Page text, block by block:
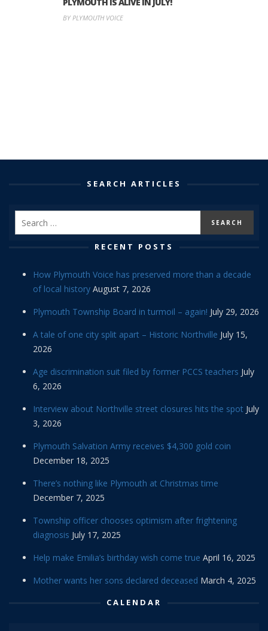
PLYMOUTH IS ALIVE IN JULY!
BY PLYMOUTH VOICE
SEARCH ARTICLES
RECENT POSTS
How Plymouth Voice has preserved more than a decade
of local history August 7, 2026
Plymouth Township Board in turmoil – again! July 29, 2026
A tale of one city split apart – Historic Northville July 15,
2026
Age discrimination suit filed by former PCCS teachers July
6, 2026
Interview about Northville street closures hits the spot July
3, 2026
Plymouth Salvation Army receives $4,300 gold coin
December 18, 2025
There’s nothing like Plymouth at Christmas time
December 7, 2025
Township officer chooses optimism after frightening
diagnosis July 17, 2025
Help make Emilia’s birthday wish come true April 16, 2025
Mother wants her sons declared deceased March 4, 2025
CALENDAR